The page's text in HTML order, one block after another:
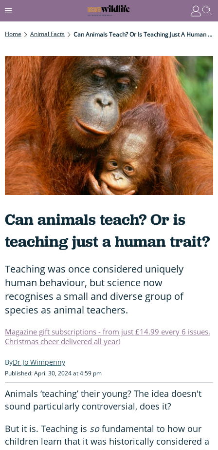
Home Animal Facts Can Animals Teach? Or Is Teaching Just A Human Trait?
Can animals teach? Or is
teaching just a human trait?
Teaching was once considered uniquely
human behaviour, but science now
recognises a small and diverse group of
species as animal teachers.
Magazine gift subscriptions - from just £14.99 every 6 issues.
Christmas cheer delivered all year!
Dr Jo Wimpenny
Published: April 30, 2024 at 4:59 pm
Animals ‘teaching’ their young? The idea doesn't
sound particularly controversial, does it?
But it is. Teaching is sofundamental to how our
children learn that it was historically considered a